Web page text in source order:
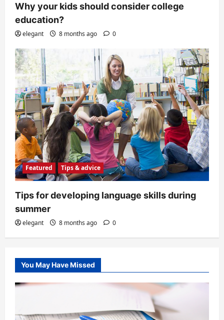
Why your kids should consider college
education?
elegant 8 months ago 0
Featured Tips & advice
Tips for developing language skills during
summer
elegant 8 months ago 0
You May Have Missed